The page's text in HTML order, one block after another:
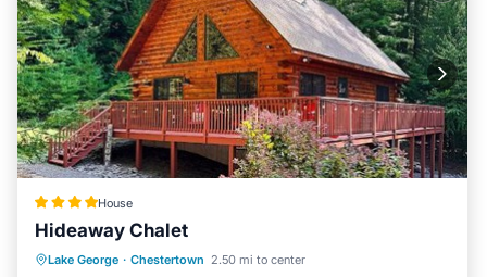
House
Hideaway Chalet
Lake George · Chestertown 2.50 mi to center
Skiing
Balcony/Terrace